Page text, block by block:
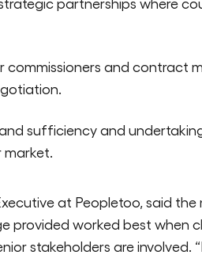
and contract
sufficiency and
at Peopletoo, said the
provided worked best when
stakeholders are involved.